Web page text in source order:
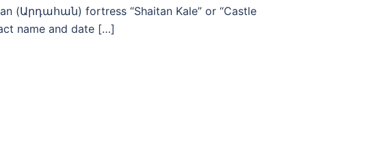
(Արդահան) fortress “Shaitan Kale” or “Castle
name and date […]